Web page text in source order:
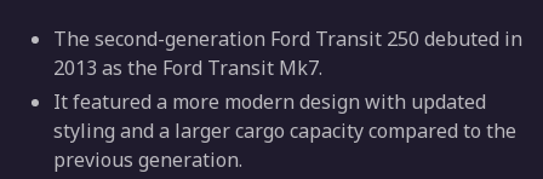
The second-generation Ford Transit 250 debuted in
2013 as the Ford Transit Mk7.
It featured a more modern design with updated
styling and a larger cargo capacity compared to the
previous generation.